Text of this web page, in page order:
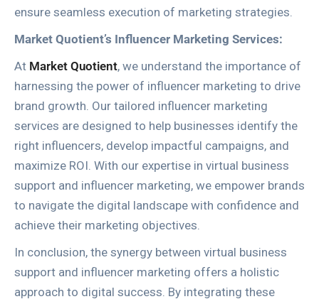
ensure seamless execution of marketing strategies.
Market Quotient’s Influencer Marketing Services:
At Market Quotient, we understand the importance of
harnessing the power of influencer marketing to drive
brand growth. Our tailored influencer marketing
services are designed to help businesses identify the
right influencers, develop impactful campaigns, and
maximize ROI. With our expertise in virtual business
support and influencer marketing, we empower brands
to navigate the digital landscape with confidence and
achieve their marketing objectives.
In conclusion, the synergy between virtual business
support and influencer marketing offers a holistic
approach to digital success. By integrating these